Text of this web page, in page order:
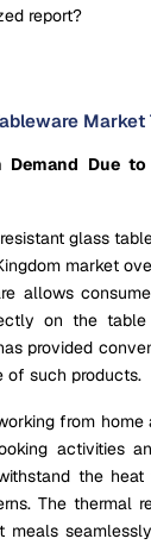
report?
Market
Due
glass
market
allows
on the
provided
of such products.
from
activities
the
The thermal